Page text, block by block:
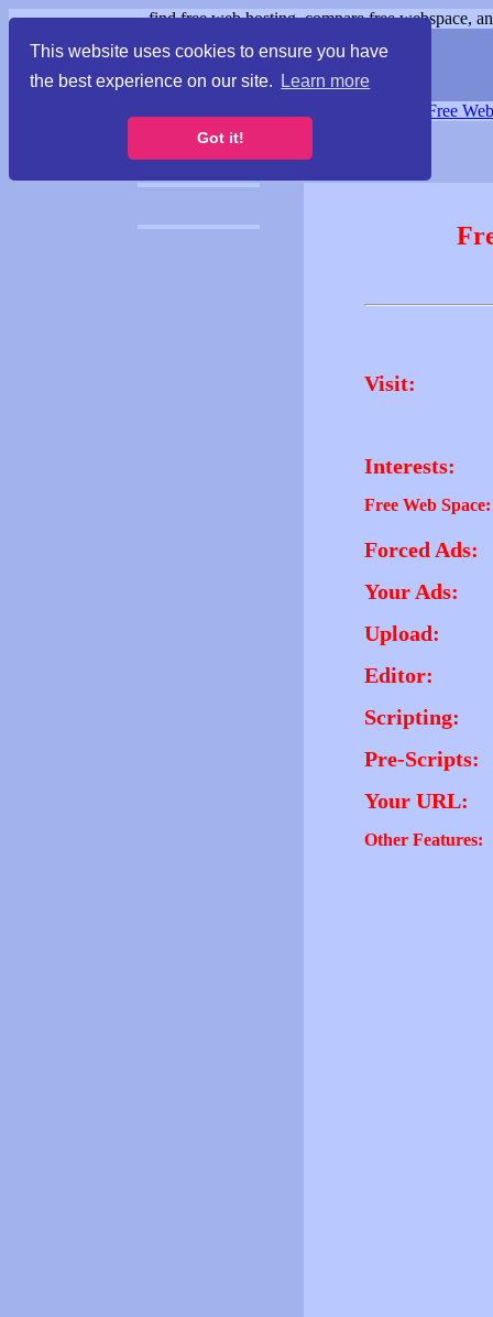
This website uses cookies to ensure you have
the best experience on our site.
Learn more
Got it!
find free web hosting, compare free webspace,
Free
Visit:
Interests:
Free Web Space:
Forced Ads:
Your Ads:
Upload:
Editor:
Scripting:
Pre-Scripts:
Your URL:
Other Features: